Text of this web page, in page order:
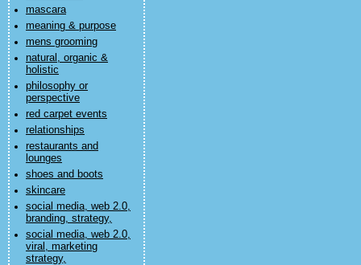
mascara
meaning & purpose
mens grooming
natural, organic &
holistic
philosophy or
perspective
red carpet events
relationships
restaurants and
lounges
shoes and boots
skincare
social media, web 2.0,
branding, strategy,
social media, web 2.0,
viral, marketing
strategy,